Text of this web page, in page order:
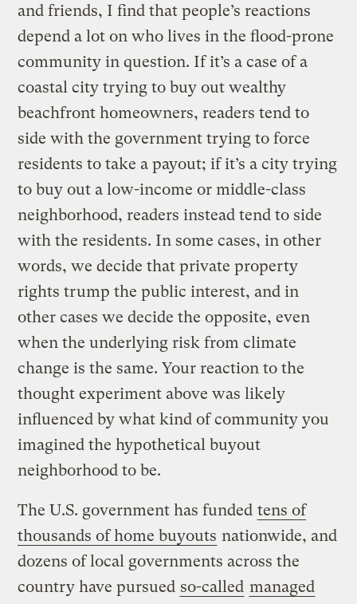
and friends, I find that people’s reactions
depend a lot on who lives in the flood-prone
community in question. If it’s a case of a
coastal city trying to buy out wealthy
beachfront homeowners, readers tend to
side with the government trying to force
residents to take a payout; if it’s a city trying
to buy out a low-income or middle-class
neighborhood, readers instead tend to side
with the residents. In some cases, in other
words, we decide that private property
rights trump the public interest, and in
other cases we decide the opposite, even
when the underlying risk from climate
change is the same. Your reaction to the
thought experiment above was likely
influenced by what kind of community you
imagined the hypothetical buyout
neighborhood to be.
The U.S. government has funded tens of
thousands of home buyouts nationwide, and
dozens of local governments across the
country have pursued so-called managed